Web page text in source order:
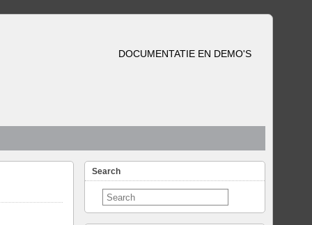
DOCUMENTATIE EN DEMO'S
Search